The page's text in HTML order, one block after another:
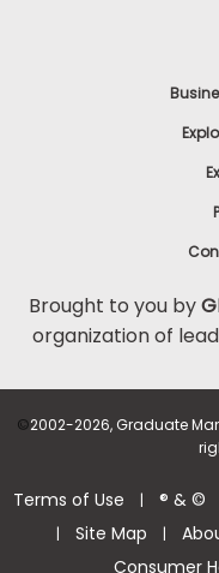
US
Brought to you by
organization of
©2002-2026, Graduate
Terms of Use | ® & ©
| Site Map |
Consumer